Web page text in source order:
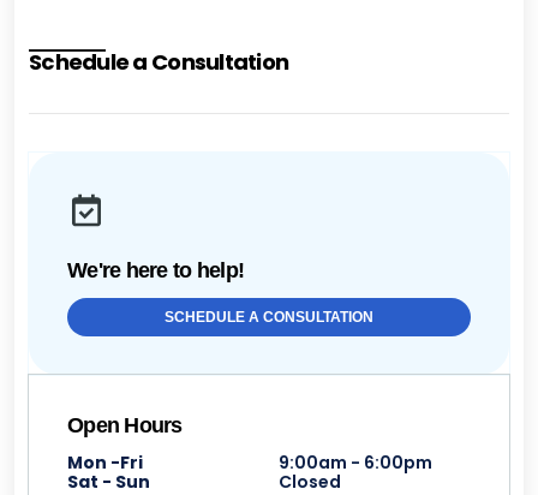
Schedule a Consultation
We're here to help!
SCHEDULE A CONSULTATION
Open Hours
Mon -Fri
9:00am - 6:00pm
Sat - Sun
Closed